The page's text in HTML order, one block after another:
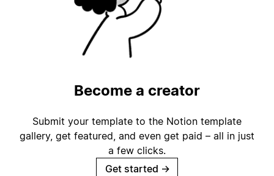
Become a creator
Submit your template to the Notion template
gallery, get featured, and even get paid – all in just
a few clicks.
Get started →